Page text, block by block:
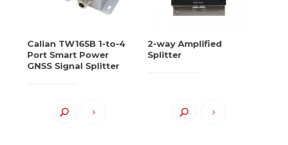
Calian TW165B 1-to-4
Port Smart Power
GNSS Signal Splitter
2-way Amplified
Splitter